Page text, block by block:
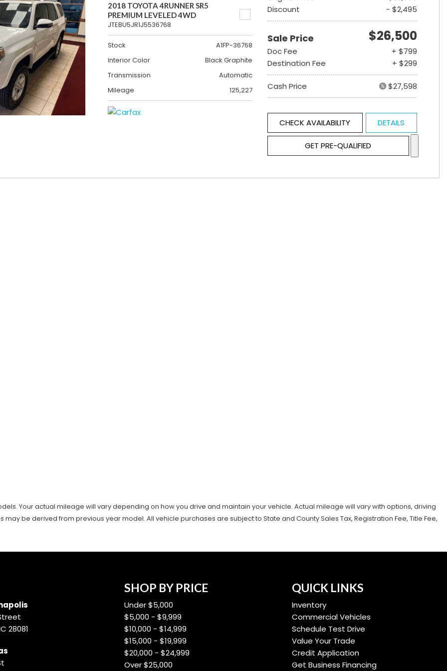
2018 TOYOTA 4RUNNER SR5
PREMIUM LEVELED 4WD
JTEBU5JR1J5536768
Stock
A1FP-36768
Interior Color
Black Graphite
Transmission
Automatic
Mileage
125,227
Discount
- $2,495
Sale Price $26,500
Doc Fee
+ $799
Destination Fee
+ $299
Cash Price $27,598
CHECK AVAILABILITY DETAILS
GET PRE-QUALIFIED
Your actual mileage will vary depending on how you drive and maintain your vehicle. Actual mileage will vary with options, driving
be derived from previous year model. All vehicle purchases are subject to State and County Sales Tax, Registration Fee, Title Fee,
28081
SHOP BY PRICE
Under $5,000
$5,000 - $9,999
$10,000 - $14,999
$15,000 - $19,999
$20,000 - $24,999
Over $25,000
QUICK LINKS
Inventory
Commercial Vehicles
Schedule Test Drive
Value Your Trade
Credit Application
Get Business Financing